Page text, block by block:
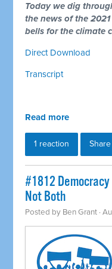
Today we dig
the news of the
bells for the climate
Direct Download
Transcript
Read more
1 reaction Share
#1812
Not Both
Posted by Ben Grant ·